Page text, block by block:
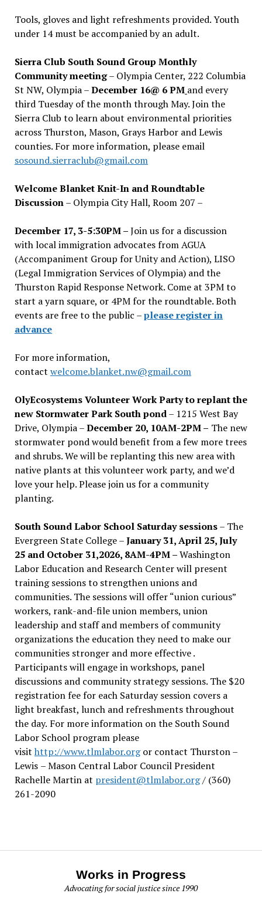
Tools, gloves and light refreshments provided. Youth
under 14 must be accompanied by an adult.
Sierra Club South Sound Group Monthly
Community meeting– Olympia Center, 222 Columbia
St NW, Olympia –December 16@ 6 PM and every
third Tuesday of the month through May. Join the
Sierra Club to learn about environmental priorities
across Thurston, Mason, Grays Harbor and Lewis
counties. For more information, please email
sosound.sierraclub@gmail.com
Welcome Blanket Knit-In and Roundtable
Discussion– Olympia City Hall, Room 207 –
December 17, 3-5:30PM –Join us for a discussion
with local immigration advocates from AGUA
(Accompaniment Group for Unity and Action), LISO
(Legal Immigration Services of Olympia) and the
Thurston Rapid Response Network. Come at 3PM to
start a yarn square, or 4PM for the roundtable. Both
events are free to the public –please register in
advance
For more information,
contact welcome.blanket.nw@gmail.com
OlyEcosystems Volunteer Work Party to replant the
new Stormwater Park South pond– 1215 West Bay
Drive, Olympia –December 20, 10AM-2PM – The new
stormwater pond would benefit from a few more trees
and shrubs. We will be replanting this new area with
native plants at this volunteer work party, and we’d
love your help. Please join us for a community
planting.
South Sound Labor School Saturday sessions– The
Evergreen State College –January 31, April 25, July
25 and October 31,2026, 8AM-4PM –Washington
Labor Education and Research Center will present
training sessions to strengthen unions and
communities. The sessions will offer “union curious”
workers, rank-and-file union members, union
leadership and staff and members of community
organizations the education they need to make our
communities stronger and more effective .
Participants will engage in workshops, panel
discussions and community strategy sessions. The $20
registration fee for each Saturday session covers a
light breakfast, lunch and refreshments throughout
the day. For more information on the South Sound
Labor School program please
visit http://www.tlmlabor.orgor contact Thurston –
Lewis – Mason Central Labor Council President
Rachelle Martin at president@tlmlabor.org/ (360)
261-2090
Works in Progress
Advocating for social justice since 1990